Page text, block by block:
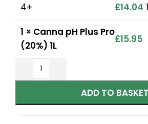
4+
£14.04
1 × Canna pH Plus Pro
(20%) 1L
£15.95
ADD TO BASKET